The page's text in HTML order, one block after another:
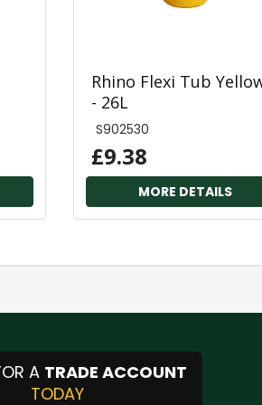
Rhino Flexi Tub
- 26L
S902530
£9.38
MORE DETAILS
A TRADE ACCOUNT
TODAY